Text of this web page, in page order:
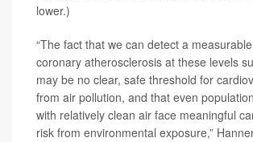
lower.)
“The fact that we can detect a
coronary atherosclerosis at these levels
may be no clear, safe threshold for
from air pollution, and that even
with relatively clean air face meaningful
risk from environmental exposure,”